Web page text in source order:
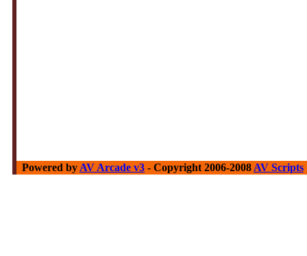
Powered by AV Arcade v3 - Copyright 2006-2008 AV Scripts